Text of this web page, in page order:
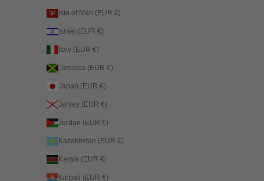
Isle of Man (EUR €)
Israel (EUR €)
Italy (EUR €)
Jamaica (EUR €)
Japan (EUR €)
Jersey (EUR €)
Jordan (EUR €)
Kazakhstan (EUR €)
Kenya (EUR €)
Kiribati (EUR €)